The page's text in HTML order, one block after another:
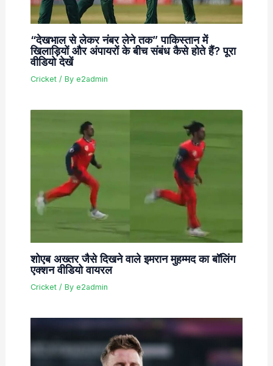
“देखभाल से लेकर नंबर लेने तक” पाकिस्तान में
खिलाड़ियों और अंपायरों के बीच संबंध कैसे होते हैं? पूरा
वीडियो देखें
Cricket/ By e2admin
शोएब अख्तर जैसे दिखने वाले इमरान मुहम्मद का बॉलिंग
एक्शन वीडियो वायरल
Cricket/ By e2admin